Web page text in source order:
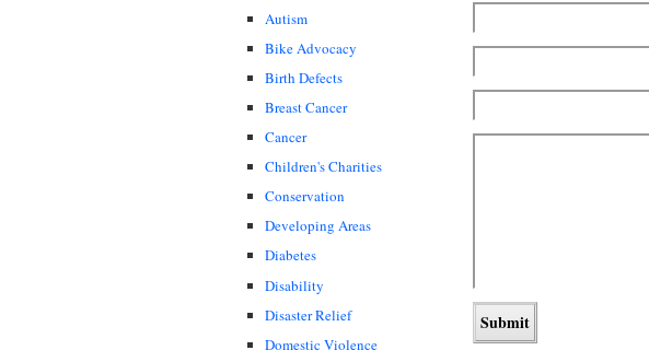
Autism
Bike Advocacy
Birth Defects
Breast Cancer
Cancer
Children's Charities
Conservation
Developing Areas
Diabetes
Disability
Disaster Relief
Domestic Violence